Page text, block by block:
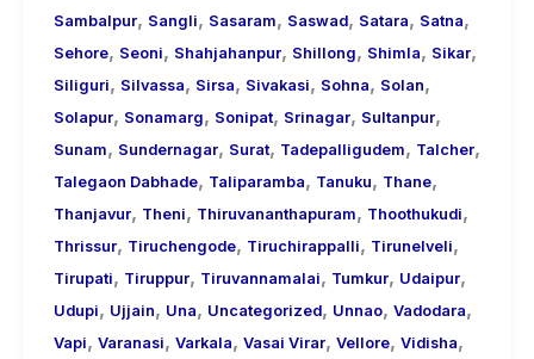
Sambalpur, Sangli, Sasaram, Saswad, Satara, Satna,
Sehore, Seoni, Shahjahanpur, Shillong, Shimla, Sikar,
Siliguri, Silvassa, Sirsa, Sivakasi, Sohna, Solan,
Solapur, Sonamarg, Sonipat, Srinagar, Sultanpur,
Sunam, Sundernagar, Surat, Tadepalligudem, Talcher,
Talegaon Dabhade, Taliparamba, Tanuku, Thane,
Thanjavur, Theni, Thiruvananthapuram, Thoothukudi,
Thrissur, Tiruchengode, Tiruchirappalli, Tirunelveli,
Tirupati, Tiruppur, Tiruvannamalai, Tumkur, Udaipur,
Udupi, Ujjain, Una, Uncategorized, Unnao, Vadodara,
Vapi, Varanasi, Varkala, Vasai Virar, Vellore, Vidisha,